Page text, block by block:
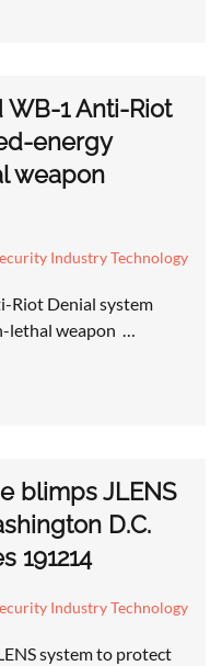
1 Anti-Riot
energy
weapon
Industry Technology
Riot Denial system
lethal weapon …
blimps JLENS
D.C.
191214
Industry Technology
system to protect